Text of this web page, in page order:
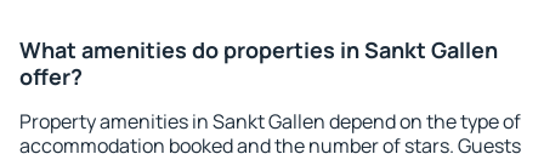
What amenities do properties in Sankt Gallen
offer?
Property amenities in Sankt Gallen depend on the type of
accommodation booked and the number of stars. Guests